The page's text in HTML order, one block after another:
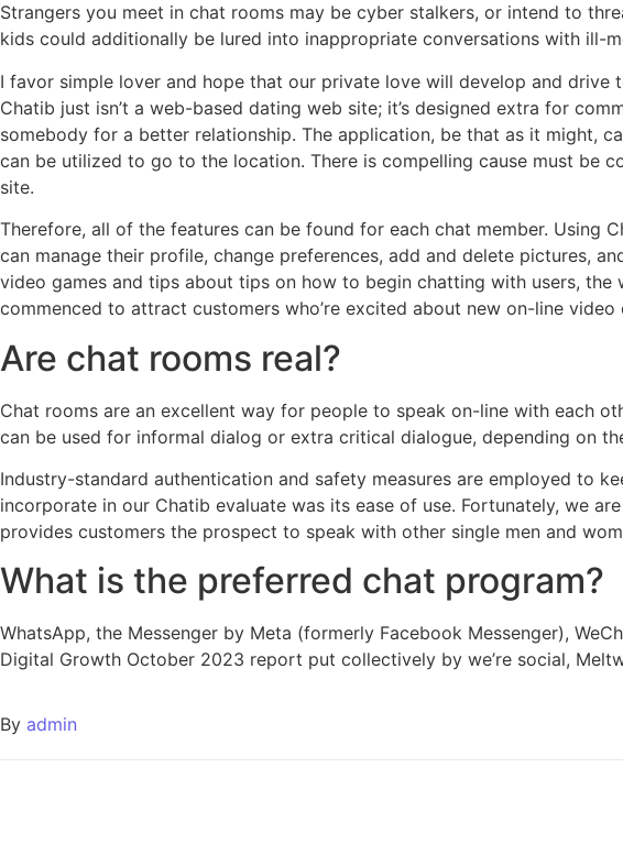
Strangers you meet in chat rooms may be cyber stalkers, or intend to
kids could additionally be lured into inappropriate conversations with ill-
I favor simple lover and hope that our private love will develop and
Chatib just isn’t a web-based dating web site; it’s designed extra for
somebody for a better relationship. The application, be that as it might,
can be utilized to go to the location. There is compelling cause must be
site.
Therefore, all of the features can be found for each chat member. Using
can manage their profile, change preferences, add and delete pictures,
video games and tips about tips on how to begin chatting with users,
commenced to attract customers who’re excited about new on-line
Are chat rooms real?
Chat rooms are an excellent way for people to speak on-line with each
can be used for informal dialog or extra critical dialogue, depending on
Industry-standard authentication and safety measures are employed to
incorporate in our Chatib evaluate was its ease of use. Fortunately, we
provides customers the prospect to speak with other single men and
What is the preferred chat program?
WhatsApp, the Messenger by Meta (formerly Facebook Messenger),
Digital Growth October 2023 report put collectively by we’re social,
By admin